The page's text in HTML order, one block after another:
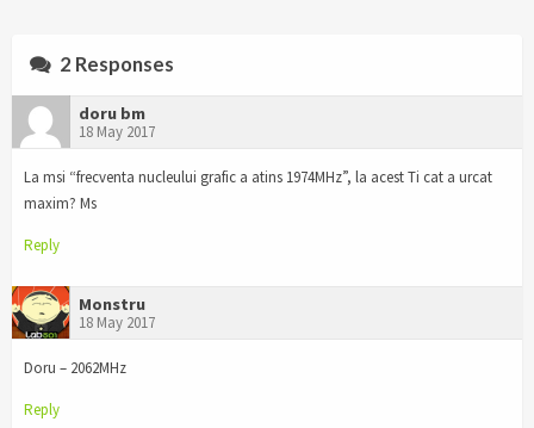
2 Responses
doru bm
18 May 2017
La msi “frecventa nucleului grafic a atins 1974MHz”, la acest Ti cat a urcat
maxim? Ms
Reply
Monstru
18 May 2017
Doru – 2062MHz
Reply